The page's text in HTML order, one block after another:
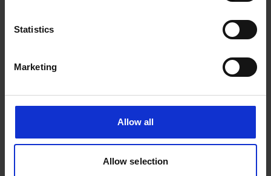
Statistics
Marketing
Allow all
Allow selection